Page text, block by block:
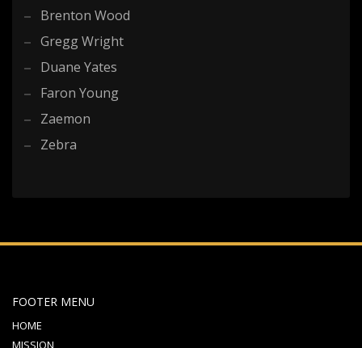
Brenton Wood
Gregg Wright
Duane Yates
Faron Young
Zaemon
Zebra
FOOTER MENU
HOME
MISSION